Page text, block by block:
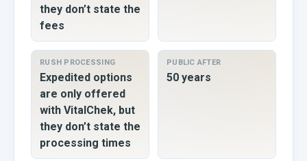
they don’t state the
fees
RUSH PROCESSING
Expedited options
are only offered
with VitalChek, but
they don’t state the
processing times
PUBLIC AFTER
50 years